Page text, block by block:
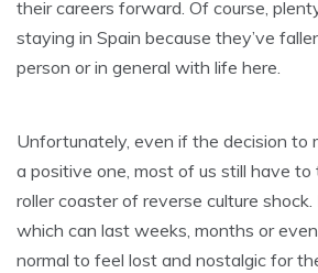
their careers forward. Of course,
staying in Spain because they’ve
person or in general with life here.
Unfortunately, even if the decision to
a positive one, most of us still have to
roller coaster of reverse culture shock.
which can last weeks, months or even
normal to feel lost and nostalgic for